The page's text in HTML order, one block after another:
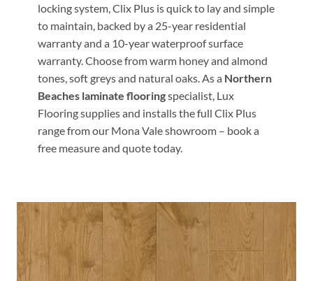
locking system, Clix Plus is quick to lay and simple
to maintain, backed by a 25-year residential
warranty and a 10-year waterproof surface
warranty. Choose from warm honey and almond
tones, soft greys and natural oaks. As a Northern
Beaches laminate flooringspecialist, Lux
Flooring supplies and installs the full Clix Plus
range from our Mona Vale showroom – book a
free measure and quote today.